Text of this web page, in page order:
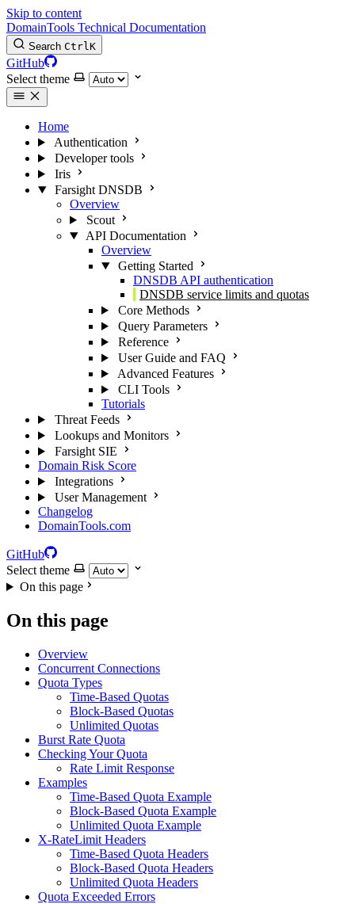
Skip to content
DomainTools Technical Documentation
Search CtrlK
GitHub
Select theme
Home
Authentication
Developer tools
Iris
Farsight DNSDB
Overview
Scout
API Documentation
Overview
Getting Started
DNSDB API authentication
DNSDB service limits and quotas
Core Methods
Query Parameters
Reference
User Guide and FAQ
Advanced Features
CLI Tools
Tutorials
Threat Feeds
Lookups and Monitors
Farsight SIE
Domain Risk Score
Integrations
User Management
Changelog
DomainTools.com
GitHub
Select theme
On this page
On this page
Overview
Concurrent Connections
Quota Types
Time-Based Quotas
Block-Based Quotas
Unlimited Quotas
Burst Rate Quota
Checking Your Quota
Rate Limit Response
Examples
Time-Based Quota Example
Block-Based Quota Example
Unlimited Quota Example
X-RateLimit Headers
Time-Based Quota Headers
Block-Based Quota Headers
Unlimited Quota Headers
Quota Exceeded Errors